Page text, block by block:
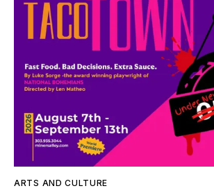
ARTS AND CULTURE